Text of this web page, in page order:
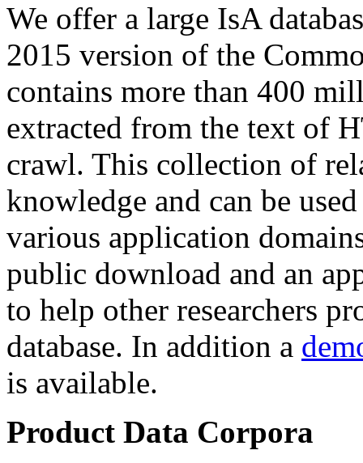
We offer a large IsA
2015 version of the
contains more than 400
extracted from the text of
crawl. This collection of
knowledge and can be
various application
public download and an
to help other researchers
database. In addition a
is available.
Product Data Corpora